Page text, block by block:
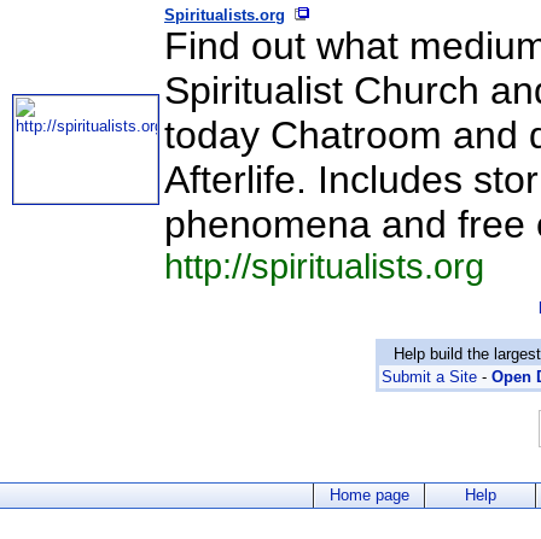
Spiritualists.org
Find out what
Spiritualist Church
today Chatroom and
Afterlife. Includes
phenomena and free
http://spiritualists.org
Help build the
Submit a Site - Open
Home page Help